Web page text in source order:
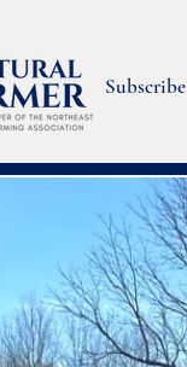
Subscribe